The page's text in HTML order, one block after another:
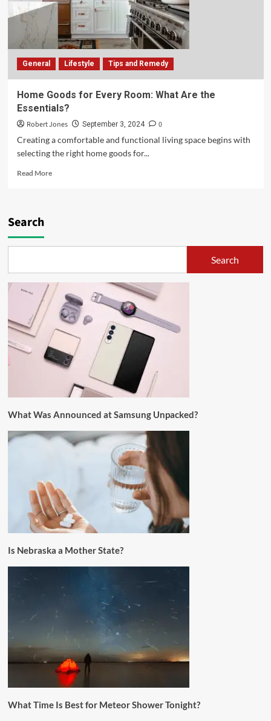
General Lifestyle Tips and Remedy
Home Goods for Every Room: What Are the
Essentials?
Robert Jones September 3, 2024
0
Creating a comfortable and functional living space begins with
selecting the right home goods for...
Read More
Search
Search
What Was Announced at Samsung Unpacked?
Is Nebraska a Mother State?
What Time Is Best for Meteor Shower Tonight?